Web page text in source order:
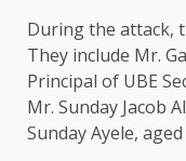
During the attack,
They include Mr.
Principal of UBE
Mr. Sunday Jacob
Sunday Ayele,